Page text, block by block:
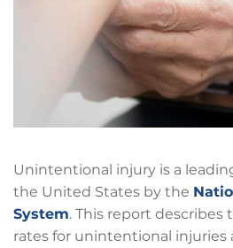
Unintentional injury is a
the United States by the
System. This report
rates for unintentional injuries